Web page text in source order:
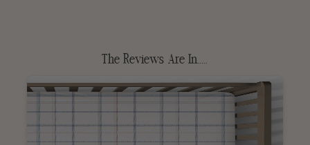
The Reviews Are In.....